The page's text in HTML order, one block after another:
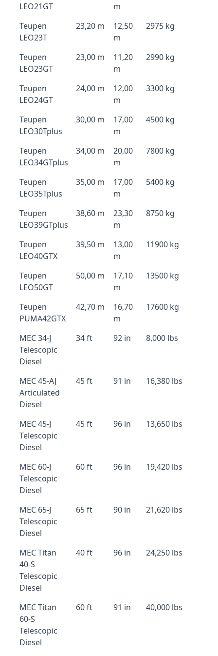
LEO21GT
m
Teupen
LEO23T
23,20 m
12,50
m
2975 kg
Teupen
LEO23GT
23,00 m
11,20
m
2990 kg
Teupen
LEO24GT
24,00 m
12,00
m
3300 kg
Teupen
LEO30Tplus
30,00 m
17,00
m
4500 kg
Teupen
LEO34GTplus
34,00 m
20,00
m
7800 kg
Teupen
LEO35Tplus
35,00 m
17,00
m
5400 kg
Teupen
LEO39GTplus
38,60 m
23,30
m
8750 kg
Teupen
LEO40GTX
39,50 m
13,00
m
11900 kg
Teupen
LEO50GT
50,00 m
17,10
m
13500 kg
Teupen
PUMA42GTX
42,70 m
16,70
m
17600 kg
MEC 34-J
Telescopic
Diesel
34 ft 92 in 8,000 lbs
MEC 45-AJ
Articulated
Diesel
45 ft 91 in 16,380 lbs
MEC 45-J
Telescopic
Diesel
45 ft 96 in 13,650 lbs
MEC 60-J
Telescopic
Diesel
60 ft 96 in 19,420 lbs
MEC 65-J
Telescopic
Diesel
65 ft 90 in 21,620 lbs
MEC Titan
40-S
Telescopic
Diesel
40 ft 96 in 24,250 lbs
MEC Titan
60-S
Telescopic
Diesel
60 ft 91 in 40,000 lbs